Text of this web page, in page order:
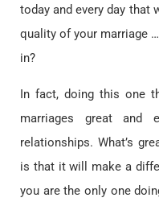
today and every day that
quality of your marriage
in?
In fact, doing this one
marriages great and
relationships. What’s
is that it will make a
you are the only one